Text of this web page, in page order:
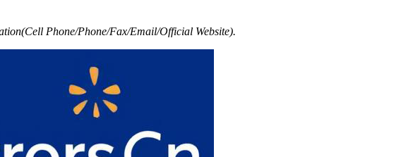
Phone/Phone/Fax/Email/Official Website).